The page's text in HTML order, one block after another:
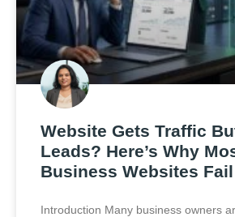
Website Gets Traffic
Leads? Here’s Why
Business Websites Fail
Introduction Many business owners